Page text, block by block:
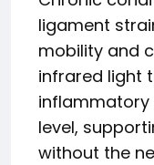
ligament
mobility and
infrared light
inflammatory
level,
without the